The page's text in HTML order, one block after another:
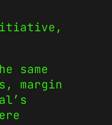
same
margin